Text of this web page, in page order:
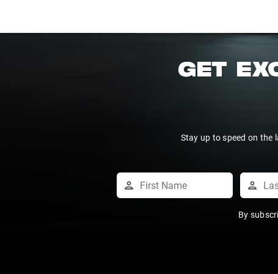
GET
Stay up to speed on the
By